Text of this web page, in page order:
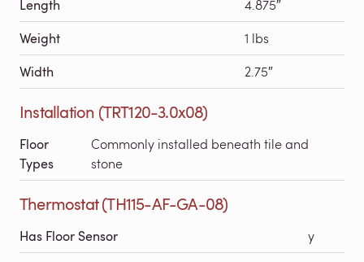
Length 4.875″
Weight 1 lbs
Width 2.75″
Installation (TRT120-3.0x08)
Floor
Types
Commonly installed beneath tile and
stone
Thermostat (TH115-AF-GA-08)
Has Floor Sensor y